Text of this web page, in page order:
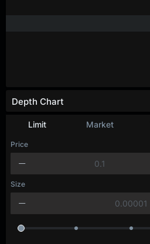
Limit Market
Price
Size
Depth Chart